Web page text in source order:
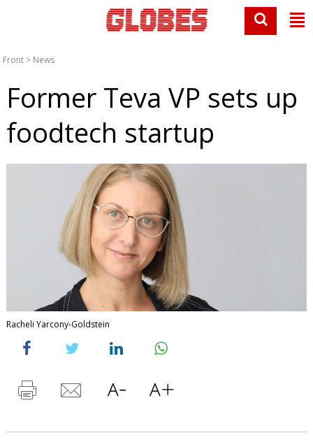
Front > News
Former Teva VP sets up
foodtech startup
Racheli Yarcony-Goldstein